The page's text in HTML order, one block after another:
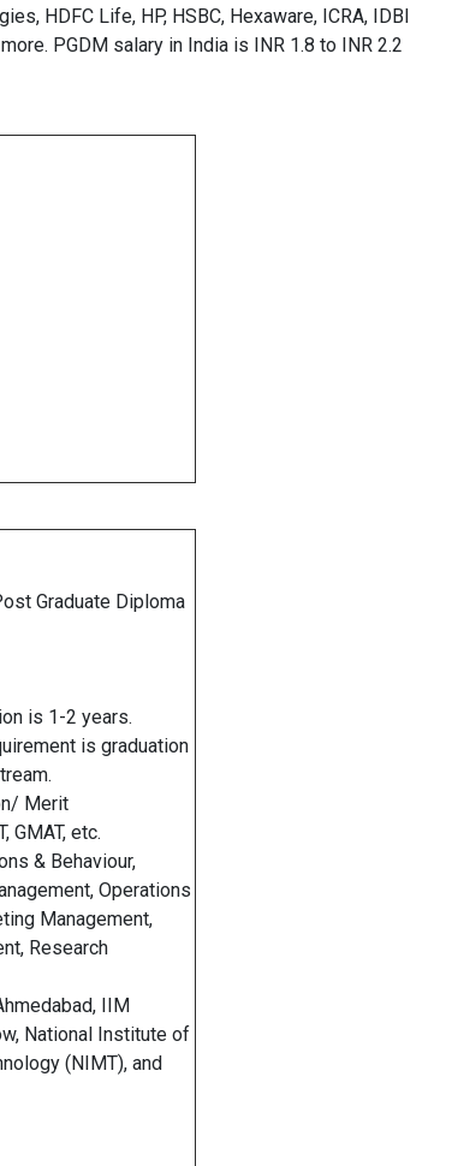
HDFC Life, HP, HSBC, Hexaware, ICRA, IDBI
PGDM salary in India is INR 1.8 to INR 2.2
Graduate Diploma
is 1-2 years.
is graduation
Merit
GMAT, etc.
& Behaviour,
Operations
Management,
Research
IIM
National Institute of
(NIMT), and